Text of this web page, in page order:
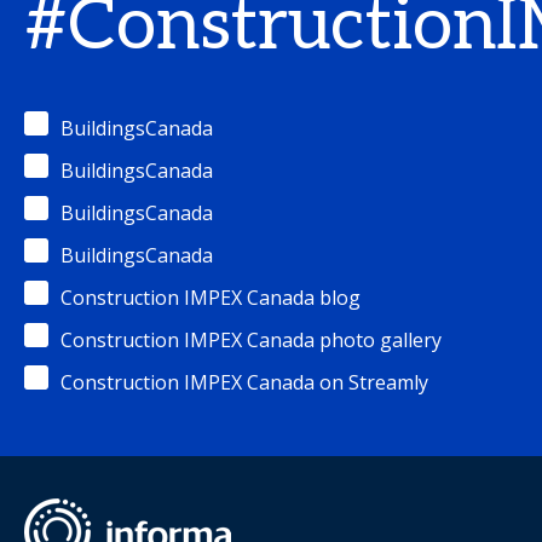
BuildingsCanada
BuildingsCanada
BuildingsCanada
BuildingsCanada
Construction IMPEX Canada blog
Construction IMPEX Canada photo gallery
Construction IMPEX Canada on Streamly